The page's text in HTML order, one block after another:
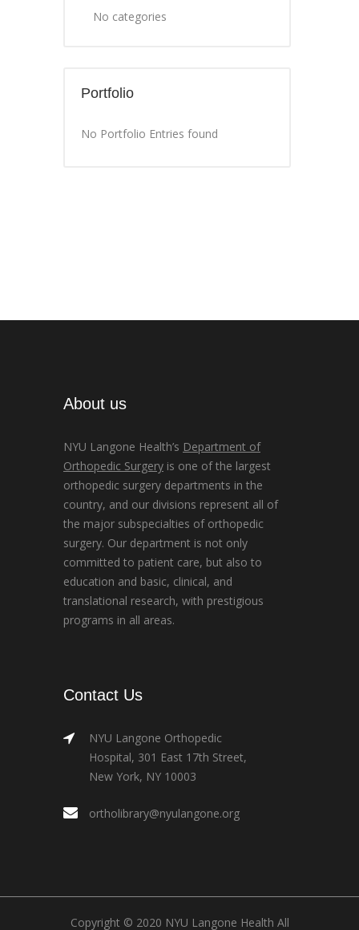
No categories
Portfolio
No Portfolio Entries found
About us
NYU Langone Health’s Department of
Orthopedic Surgery is one of the largest
orthopedic surgery departments in the
country, and our divisions represent all of
the major subspecialties of orthopedic
surgery. Our department is not only
committed to patient care, but also to
education and basic, clinical, and
translational research, with prestigious
programs in all areas.
Contact Us
NYU Langone Orthopedic
Hospital, 301 East 17th Street,
New York, NY 10003
ortholibrary@nyulangone.org
Copyright © 2020 NYU Langone Health All